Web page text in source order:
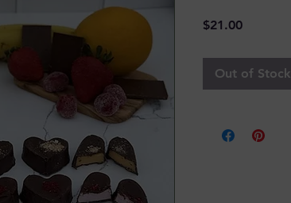
$21.00Price
Out of Stock